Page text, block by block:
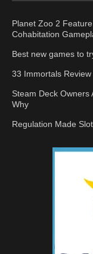
Planet Zoo 2
Cohabitation
Best new games to
33 Immortals
Steam Deck Owners
Why
Regulation Made